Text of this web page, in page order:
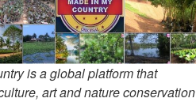
is a global platform that
art and nature conservation